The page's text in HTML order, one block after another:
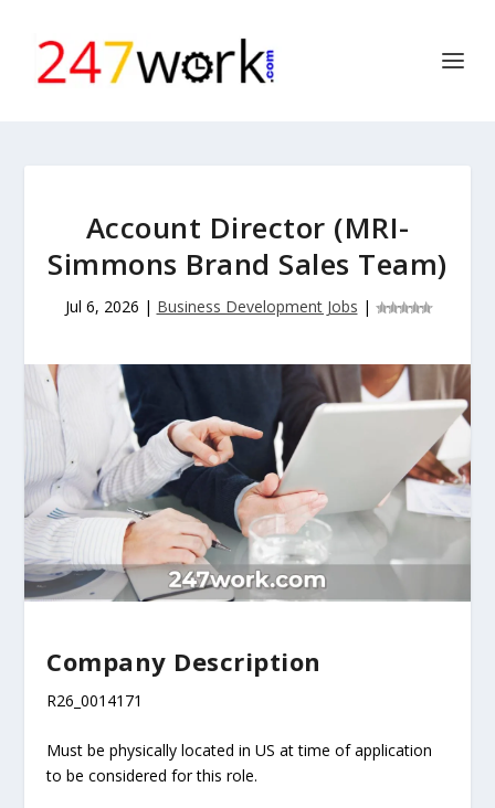
Account Director (MRI-
Simmons Brand Sales Team)
Jul 6, 2026 | Business Development Jobs |
Company Description
R26_0014171
Must be physically located in US at time of application
to be considered for this role.